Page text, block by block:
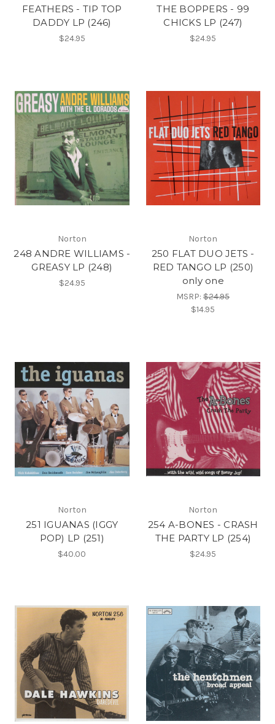
FEATHERS - TIP TOP
DADDY LP (246)
$24.95
THE BOPPERS - 99
CHICKS LP (247)
$24.95
Norton
248 ANDRE WILLIAMS -
GREASY LP (248)
$24.95
Norton
250 FLAT DUO JETS -
RED TANGO LP (250)
only one
MSRP:$24.95
$14.95
Norton
251 IGUANAS (IGGY
POP) LP (251)
$40.00
Norton
254 A-BONES - CRASH
THE PARTY LP (254)
$24.95